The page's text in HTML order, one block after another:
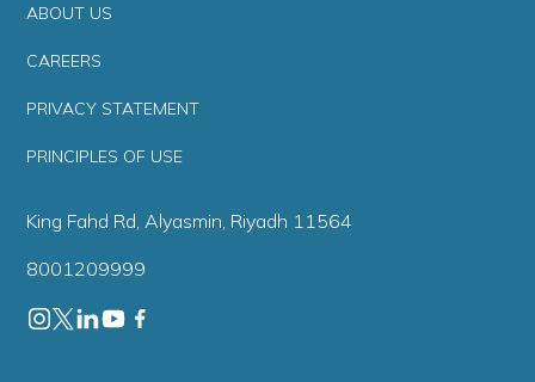
ABOUT US
CAREERS
PRIVACY STATEMENT
PRINCIPLES OF USE
King Fahd Rd, Alyasmin, Riyadh 11564
8001209999